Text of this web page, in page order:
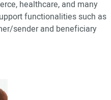
healthcare, and many
functionalities such as
sender and beneficiary